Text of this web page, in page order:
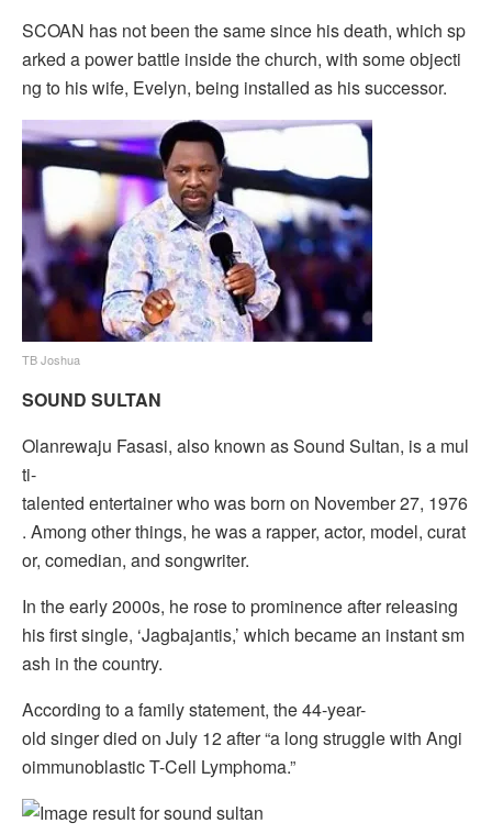
SCOAN has not been the same since his death, which sp
arked a power battle inside the church, with some objecti
ng to his wife, Evelyn, being installed as his successor.
TB Joshua
SOUND SULTAN
Olanrewaju Fasasi, also known as Sound Sultan, is a mul
ti-
talented entertainer who was born on November 27, 1976
. Among other things, he was a rapper, actor, model, curat
or, comedian, and songwriter.
In the early 2000s, he rose to prominence after releasing
his first single, ‘Jagbajantis,’ which became an instant sm
ash in the country.
According to a family statement, the 44-year-
old singer died on July 12 after “a long struggle with Angi
oimmunoblastic T-Cell Lymphoma.”